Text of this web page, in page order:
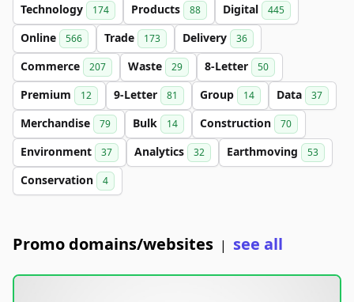
Technology 174 Products 88 Digital 445
Online 566 Trade 173 Delivery 36
Commerce 207 Waste 29 8-Letter 50
Premium 12 9-Letter 81 Group 14 Data 37
Merchandise 79 Bulk 14 Construction 70
Environment 37 Analytics 32 Earthmoving 53
Conservation 4
Promo domains/websites | see all